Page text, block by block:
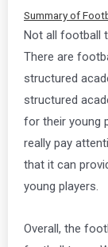
Summary of
Not all football
There are
structured
structured
for their young
really pay
that it can
young players.
Overall, the